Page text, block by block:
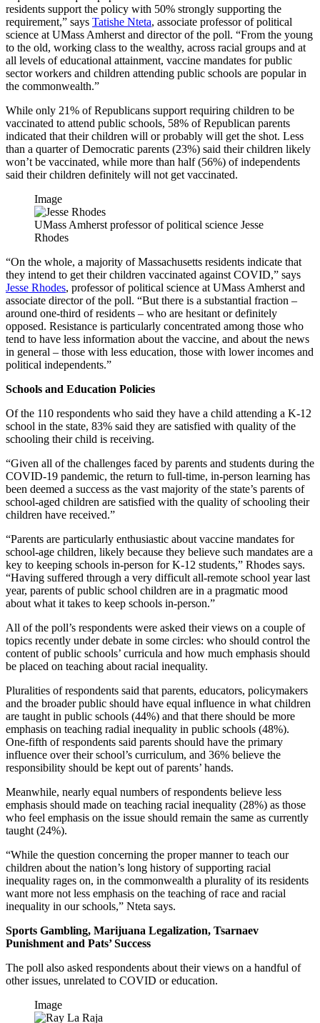
residents support the policy with 50% strongly supporting the
requirement,” says Tatishe Nteta, associate professor of political
science at UMass Amherst and director of the poll. “From the young
to the old, working class to the wealthy, across racial groups and at
all levels of educational attainment, vaccine mandates for public
sector workers and children attending public schools are popular in
the commonwealth.”
While only 21% of Republicans support requiring children to be
vaccinated to attend public schools, 58% of Republican parents
indicated that their children will or probably will get the shot. Less
than a quarter of Democratic parents (23%) said their children likely
won’t be vaccinated, while more than half (56%) of independents
said their children definitely will not get vaccinated.
Image
UMass Amherst professor of political science Jesse
Rhodes
“On the whole, a majority of Massachusetts residents indicate that
they intend to get their children vaccinated against COVID,” says
Jesse Rhodes, professor of political science at UMass Amherst and
associate director of the poll. “But there is a substantial fraction –
around one-third of residents – who are hesitant or definitely
opposed. Resistance is particularly concentrated among those who
tend to have less information about the vaccine, and about the news
in general – those with less education, those with lower incomes and
political independents.”
Schools and Education Policies
Of the 110 respondents who said they have a child attending a K-12
school in the state, 83% said they are satisfied with quality of the
schooling their child is receiving.
“Given all of the challenges faced by parents and students during the
COVID-19 pandemic, the return to full-time, in-person learning has
been deemed a success as the vast majority of the state’s parents of
school-aged children are satisfied with the quality of schooling their
children have received.”
“Parents are particularly enthusiastic about vaccine mandates for
school-age children, likely because they believe such mandates are a
key to keeping schools in-person for K-12 students,” Rhodes says.
“Having suffered through a very difficult all-remote school year last
year, parents of public school children are in a pragmatic mood
about what it takes to keep schools in-person.”
All of the poll’s respondents were asked their views on a couple of
topics recently under debate in some circles: who should control the
content of public schools’ curricula and how much emphasis should
be placed on teaching about racial inequality.
Pluralities of respondents said that parents, educators, policymakers
and the broader public should have equal influence in what children
are taught in public schools (44%) and that there should be more
emphasis on teaching radial inequality in public schools (48%).
One-fifth of respondents said parents should have the primary
influence over their school’s curriculum, and 36% believe the
responsibility should be kept out of parents’ hands.
Meanwhile, nearly equal numbers of respondents believe less
emphasis should made on teaching racial inequality (28%) as those
who feel emphasis on the issue should remain the same as currently
taught (24%).
“While the question concerning the proper manner to teach our
children about the nation’s long history of supporting racial
inequality rages on, in the commonwealth a plurality of its residents
want more not less emphasis on the teaching of race and racial
inequality in our schools,” Nteta says.
Sports Gambling, Marijuana Legalization, Tsarnaev
Punishment and Pats’ Success
The poll also asked respondents about their views on a handful of
other issues, unrelated to COVID or education.
Image